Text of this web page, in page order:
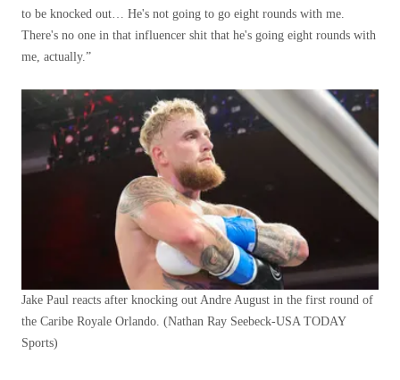
to be knocked out… He's not going to go eight rounds with me.
There's no one in that influencer shit that he's going eight rounds with
me, actually.”
Jake Paul reacts after knocking out Andre August in the first round of
the Caribe Royale Orlando. (Nathan Ray Seebeck-USA TODAY
Sports)